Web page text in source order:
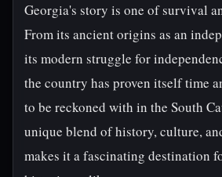
Georgia's story is one of survival
From its ancient origins as an
its modern struggle for
the country has proven itself time
to be reckoned with in the South
unique blend of history, culture,
makes it a fascinating destination